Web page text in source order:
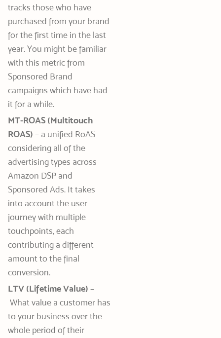
tracks those who have
purchased from your brand
for the first time in the last
year. You might be familiar
with this metric from
Sponsored Brand
campaigns which have had
it for a while.
MT-ROAS (Multitouch
ROAS) – a unified RoAS
considering all of the
advertising types across
Amazon DSP and
Sponsored Ads. It takes
into account the user
journey with multiple
touchpoints, each
contributing a different
amount to the final
conversion.
LTV (Lifetime Value) –
What value a customer has
to your business over the
whole period of their